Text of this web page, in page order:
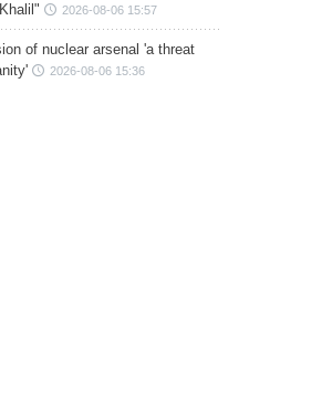
2026-08-06 15:57
of nuclear arsenal 'a threat
2026-08-06 15:36